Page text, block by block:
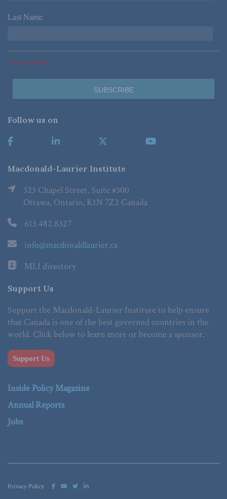
Last Name *
*Required Fields
Follow us on
Macdonald-Laurier Institute
323 Chapel Street, Suite #300
Ottawa, Ontario, K1N 7Z2 Canada
613.482.8327
info@macdonaldlaurier.ca
MLI directory
Support Us
Support the Macdonald-Laurier Institute to help ensure
that Canada is one of the best governed countries in the
world. Click below to learn more or become a sponsor.
Support Us
Inside Policy Magazine
Annual Reports
Jobs
Privacy Policy